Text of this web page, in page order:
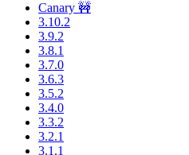
Canary 🚧
3.10.2
3.9.2
3.8.1
3.7.0
3.6.3
3.5.2
3.4.0
3.3.2
3.2.1
3.1.1